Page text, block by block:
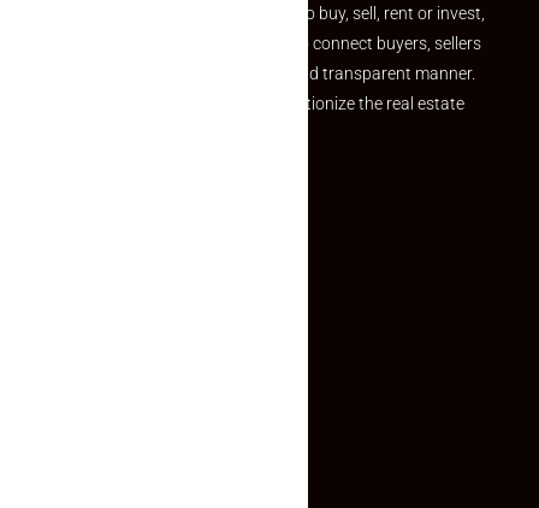
journey. Whether you are looking to buy, sell, rent or invest,
we provide a seamless platform to connect buyers, sellers
and agents in a simple, efficient and transparent manner.
Established with a vision to revolutionize the real estate